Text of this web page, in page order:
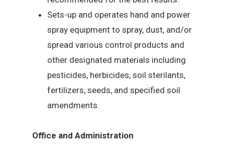
Sets-up and operates hand and power
spray equipment to spray, dust, and/or
spread various control products and
other designated materials including
pesticides, herbicides, soil sterilants,
fertilizers, seeds, and specified soil
amendments.
Office and Administration